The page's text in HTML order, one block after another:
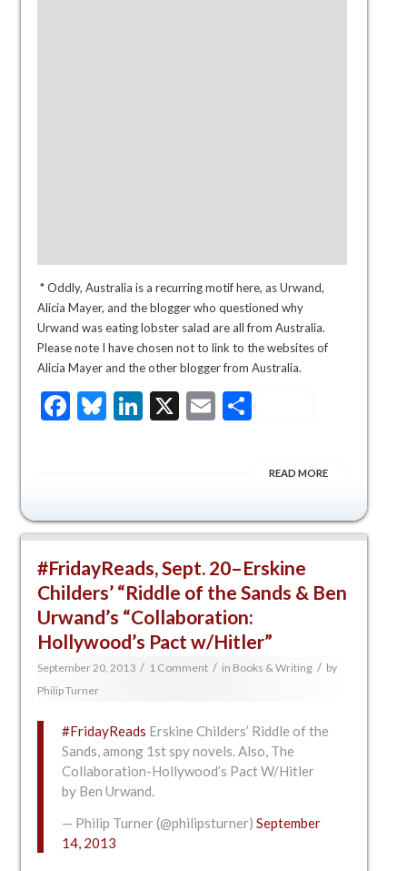
* Oddly, Australia is a recurring motif here, as Urwand,
Alicia Mayer, and the blogger who questioned why
Urwand was eating lobster salad are all from Australia.
Please note I have chosen not to link to the websites of
Alicia Mayer and the other blogger from Australia.
Facebook
Bluesky
LinkedIn
X EmailShare
READ MORE
#FridayReads, Sept. 20–Erskine
Childers’ “Riddle of the Sands & Ben
Urwand’s “Collaboration:
Hollywood’s Pact w/Hitler”
September 20, 2013 / 1 Comment / in Books & Writing / by
Philip Turner
#FridayReads Erskine Childers’ Riddle of the
Sands, among 1st spy novels. Also, The
Collaboration-Hollywood’s Pact W/Hitler
by Ben Urwand.
— Philip Turner (@philipsturner) September
14, 2013